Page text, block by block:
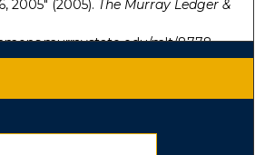
2005" (2005). The Murray Ledger &
mlt/8778